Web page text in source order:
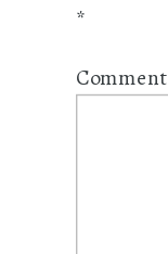
*
Comment